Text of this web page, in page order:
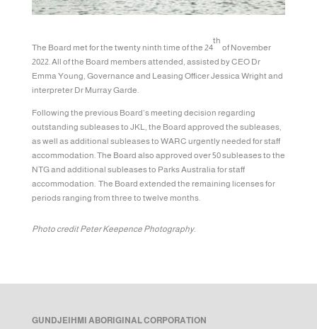
The Board met for the twenty ninth time of the 24
th
of November
2022. All of the Board members attended, assisted by CEO Dr
Emma Young, Governance and Leasing Officer Jessica Wright and
interpreter Dr Murray Garde.
Following the previous Board’s meeting decision regarding
outstanding subleases to JKL, the Board approved the subleases,
as well as additional subleases to WARC urgently needed for staff
accommodation. The Board also approved over 50 subleases to the
NTG and additional subleases to Parks Australia for staff
accommodation. The Board extended the remaining licenses for
periods ranging from three to twelve months.
Photo credit Peter Keepence Photography.
GUNDJEIHMI ABORIGINAL CORPORATION